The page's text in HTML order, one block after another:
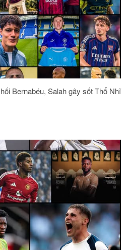
Bernabéu, Salah gây sốt Thổ Nhĩ